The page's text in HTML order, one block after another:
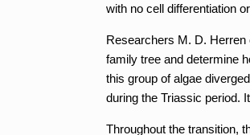
with no cell differentiation
Researchers M. D.
family tree and determine
this group of algae
during the Triassic period.
Throughout the transition,